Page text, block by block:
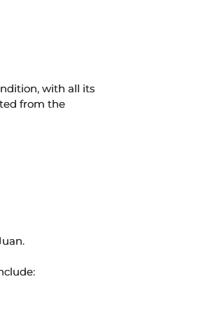
with all its
from the